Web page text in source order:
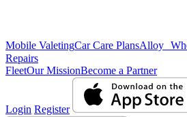
Mobile ValetingCar Care PlansAlloy
Repairs
FleetOur MissionBecome a Partner
Login Register